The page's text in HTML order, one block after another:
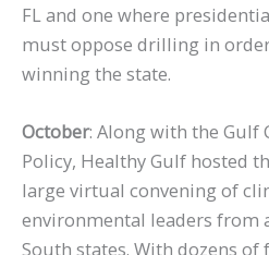
FL and one where
must oppose drilling in
winning the state.
October: Along with the Gulf
Policy, Healthy Gulf hosted
large virtual convening of
environmental leaders from
South states. With dozens